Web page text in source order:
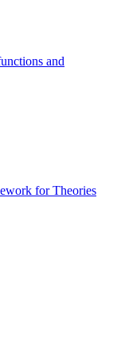
and
for Theories